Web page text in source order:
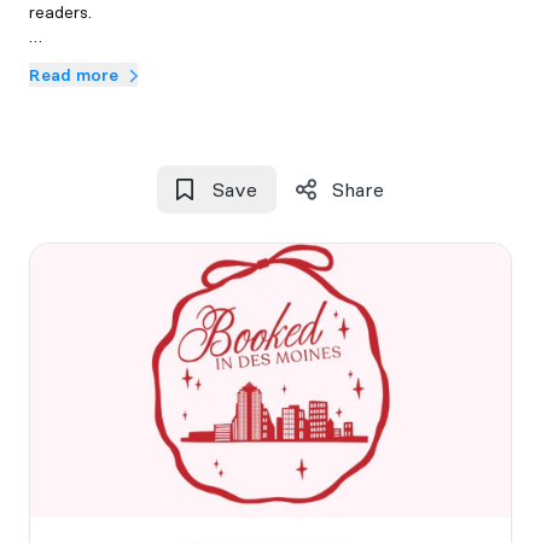
readers.
Read more
Save Share